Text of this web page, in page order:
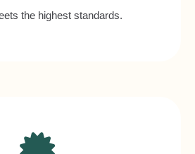
the highest standards.